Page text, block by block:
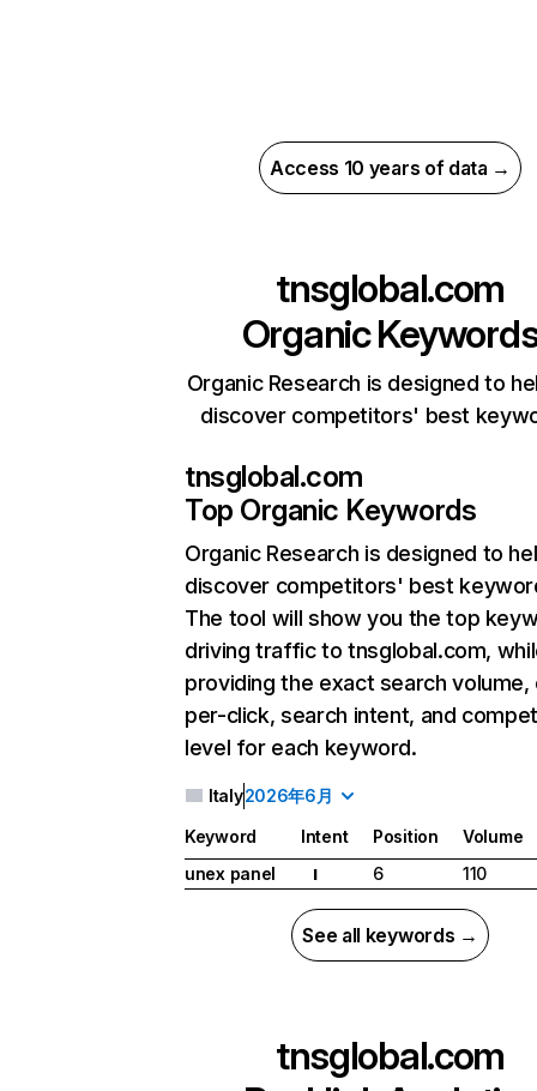
Access 10 years of data →
tnsglobal.com
Organic
Organic Research is designed to
discover competitors' best
tnsglobal.com
Top Organic Keywords
Organic Research is designed to
discover competitors' best
The tool will show you the top
driving traffic to tnsglobal.com,
providing the exact search
per-click, search intent, and
level for each keyword.
Italy2026年6月
Keyword Intent Position
Volume
unex panel
I 6 110
See all keywords →
tnsglobal.com